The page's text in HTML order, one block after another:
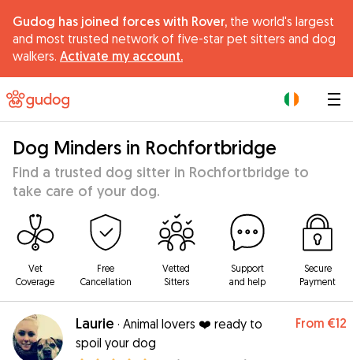
Gudog has joined forces with Rover, the world's largest
and most trusted network of five-star pet sitters and dog
walkers. Activate my account.
Dog Minders in Rochfortbridge
Find a trusted dog sitter in Rochfortbridge to
take care of your dog.
Vet
Coverage
Free
Cancellation
Vetted
Sitters
Support
and help
Secure
Payment
Laurie · Animal lovers ❤️ ready to
spoil your dog
From €12